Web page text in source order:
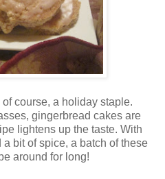
course, a holiday staple.
gingerbread cakes are
lightens up the taste. With
bit of spice, a batch of these
around for long!